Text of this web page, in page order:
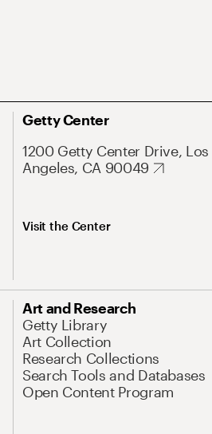
Getty Center
1200 Getty Center Drive, Los
Angeles, CA 90049
Visit the Center
Art and Research
Getty Library
Art Collection
Research Collections
Search Tools and Databases
Open Content Program